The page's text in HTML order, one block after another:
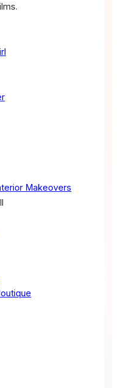
Makeovers